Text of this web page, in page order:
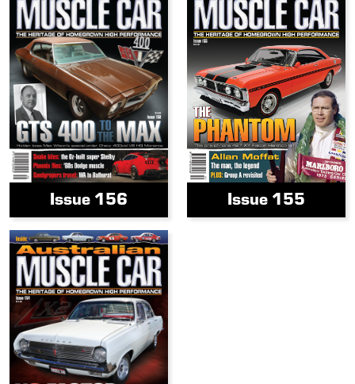
Issue 156 Issue 155